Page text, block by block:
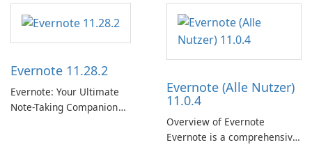
Support Release) is the long-
term support channel of the
Thunderbird desktop email
client designed for
need predictable …
Evernote 11.28.2
Evernote: Your Ultimate
Note-Taking Companion
Evernote (Alle Nutzer)
11.0.4
Overview of Evernote
Evernote is a comprehensive